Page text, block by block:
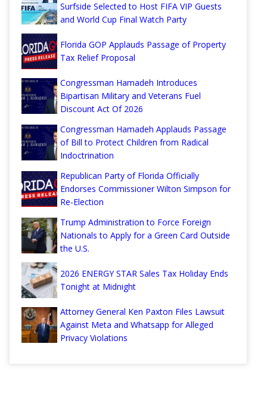
Surfside Selected to Host FIFA VIP Guests
and World Cup Final Watch Party
Florida GOP Applauds Passage of Property
Tax Relief Proposal
Congressman Hamadeh Introduces
Bipartisan Military and Veterans Fuel
Discount Act Of 2026
Congressman Hamadeh Applauds Passage
of Bill to Protect Children from Radical
Indoctrination
Republican Party of Florida Officially
Endorses Commissioner Wilton Simpson for
Re-Election
Trump Administration to Force Foreign
Nationals to Apply for a Green Card Outside
the U.S.
2026 ENERGY STAR Sales Tax Holiday Ends
Tonight at Midnight
Attorney General Ken Paxton Files Lawsuit
Against Meta and Whatsapp for Alleged
Privacy Violations